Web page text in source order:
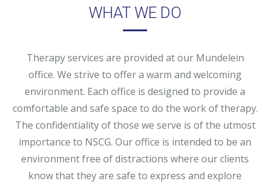
WHAT WE DO
Therapy services are provided at our Mundelein
office. We strive to offer a warm and welcoming
environment. Each office is designed to provide a
comfortable and safe space to do the work of therapy.
The confidentiality of those we serve is of the utmost
importance to NSCG. Our office is intended to be an
environment free of distractions where our clients
know that they are safe to express and explore